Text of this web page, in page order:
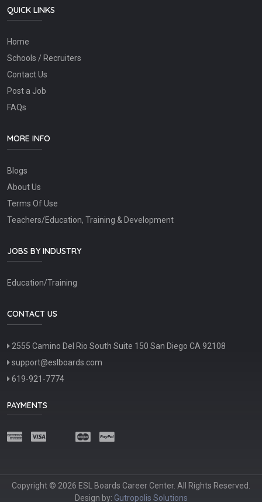
QUICK LINKS
Home
Schools / Recruiters
Contact Us
Post a Job
FAQs
MORE INFO
Blogs
About Us
Terms Of Use
Teachers/Education, Training & Development
JOBS BY INDUSTRY
Education/Training
CONTACT US
2555 Camino Del Rio South Suite 150 San Diego CA 92108
support@eslboards.com
619-921-7774
PAYMENTS
Copyright © 2026 ESL Boards Career Center. All Rights Reserved.
Design by: Gutropolis Solutions